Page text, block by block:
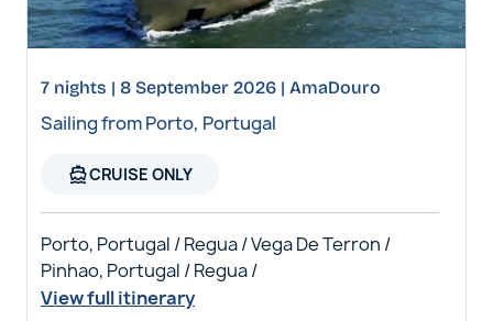
7 nights | 8 September 2026 | AmaDouro
Sailing from Porto, Portugal
directions_boatCRUISE ONLY
Porto, Portugal / Regua / Vega De Terron /
Pinhao, Portugal / Regua /
View full itinerary